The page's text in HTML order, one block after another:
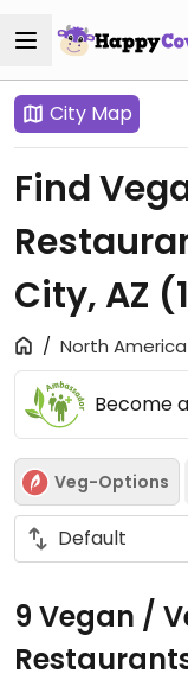
City Map
Find
City, AZ
North America
Become
Veg-Options
9 Vegan /